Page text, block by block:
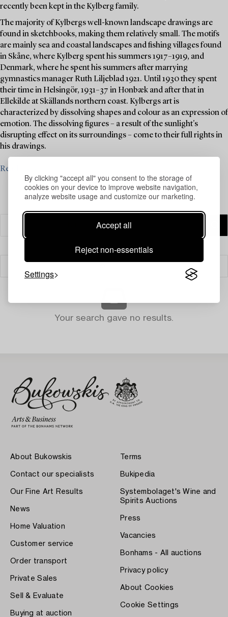
By clicking "accept all" you consent to the storage of
cookies on your device to improve website navigation,
analyze website usage and customize our marketing.
Accept all
Reject non-essentials
Settings
recently been kept in the Kylberg family.
The majority of Kylbergs well-known landscape drawings are
found in sketchbooks, making them relatively small. The motifs
are mainly sea and coastal landscapes and fishing villages found
in Skåne, where Kylberg spent his summers 1917–1919, and
Denmark, where he spent his summers after marrying
gymnastics manager Ruth Liljeblad 1921. Until 1930 they spent
their time in Helsingör, 1931–37 in Honbæk and after that in
Ellekilde at Skällands northern coast. Kylbergs art is
characterized by dissolving shapes and colour as an expression of
emotion. The dissolving figures – a result of the sunlight's
disrupting effect on its surroundings – come to their full rights in
his drawings.
Read more
Your search gave no results.
About Bukowskis
Contact our specialists
Our Fine Art Results
News
Home Valuation
Customer service
Order transport
Private Sales
Sell & Evaluate
Buying at auction
Terms
Bukipedia
Systembolaget's Wine and
Spirits Auctions
Press
Vacancies
Bonhams - All auctions
Privacy policy
About Cookies
Cookie Settings